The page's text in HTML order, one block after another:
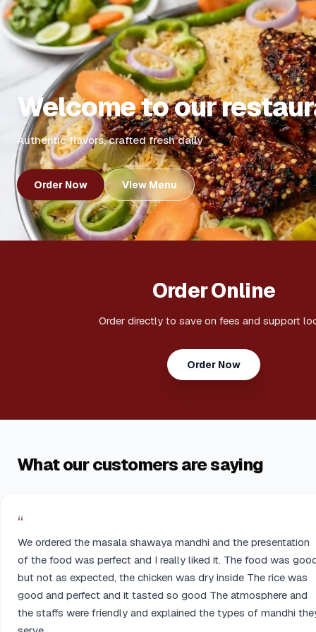
Welcome to our
Authentic flavors, crafted fresh daily
Order Now View Menu
Order Online
Order directly to save on fees and support
Order Now
What our customers are saying
“
We ordered the masala shawaya mandhi and the presentation
of the food was perfect and I really liked it. The food was
but not as expected, the chicken was dry inside The rice was
good and perfect and it tasted so good The atmosphere and
the staffs were friendly and explained the types of mandhi